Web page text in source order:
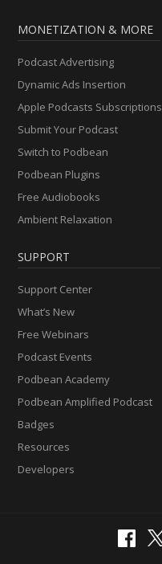
MONETIZATION & MORE
Podcast Advertising
Dynamic Ads Insertion
Apple Podcasts Subscriptions
Submit Your Podcast
Switch to Podbean
Podbean Plugins
Free Audiobooks
Ambient Relaxation
SUPPORT
Support Center
What’s New
Free Webinars
Podcast Events
Podbean Academy
Podbean Amplified Podcast
Badges
Resources
Developers